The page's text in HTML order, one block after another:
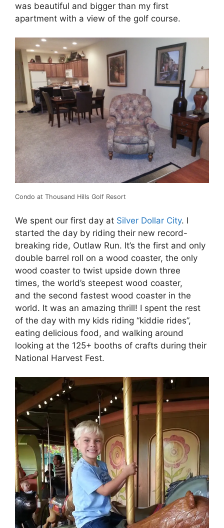
was beautiful and bigger than my first
apartment with a view of the golf course.
Condo at Thousand Hills Golf Resort
We spent our first day at Silver Dollar City. I
started the day by riding their new record-
breaking ride, Outlaw Run. It’s the first and only
double barrel roll on a wood coaster, the only
wood coaster to twist upside down three
times, the world’s steepest wood coaster,
and the second fastest wood coaster in the
world. It was an amazing thrill! I spent the rest
of the day with my kids riding “kiddie rides”,
eating delicious food, and walking around
looking at the 125+ booths of crafts during their
National Harvest Fest.